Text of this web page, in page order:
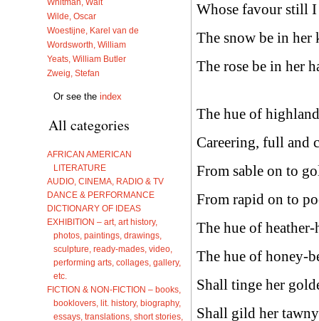
Wilde, Oscar
Woestijne, Karel van de
Wordsworth, William
Yeats, William Butler
Zweig, Stefan
Or see the index
All categories
AFRICAN AMERICAN
LITERATURE
AUDIO, CINEMA, RADIO & TV
DANCE & PERFORMANCE
DICTIONARY OF IDEAS
EXHIBITION – art, art history,
photos, paintings, drawings,
sculpture, ready-mades, video,
performing arts, collages, gallery,
etc.
FICTION & NON-FICTION – books,
booklovers, lit. history, biography,
essays, translations, short stories,
Whose favour still I
The snow be in her
The rose be in her
The hue of
Careering, full and
From sable on to
From rapid on to
The hue of heather-
The hue of honey-
Shall tinge her
Shall gild her